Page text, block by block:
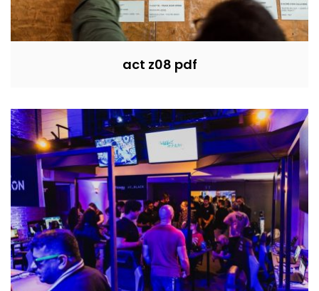
act z08 pdf